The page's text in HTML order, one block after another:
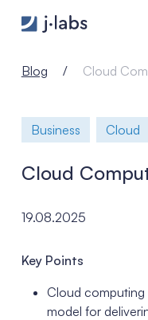
Cloud Computing -
Blog Cloud
Business Cloud
Cloud
19.08.2025
Key Points
Cloud computing
model for